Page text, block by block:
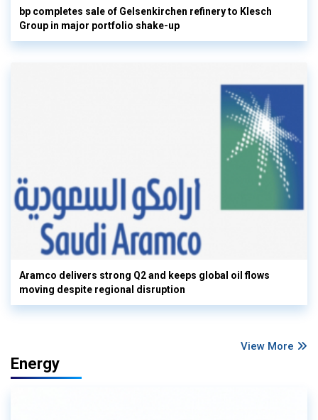
bp completes sale of Gelsenkirchen refinery to Klesch
Group in major portfolio shake-up
Aramco delivers strong Q2 and keeps global oil flows
moving despite regional disruption
View More
Energy